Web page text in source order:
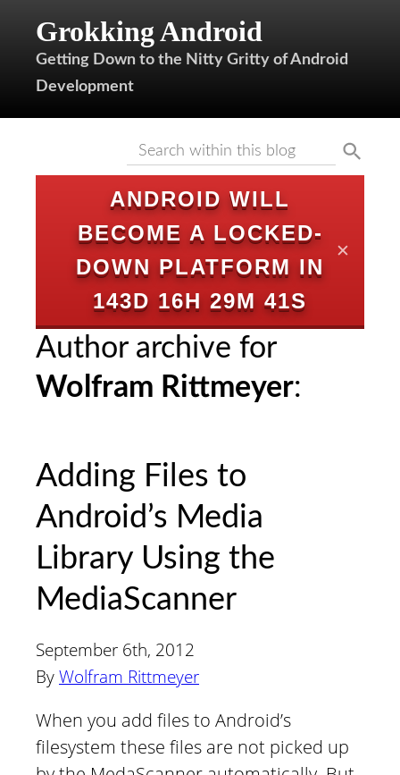
Grokking Android
Getting Down to the Nitty Gritty of Android
Development
ANDROID WILL
BECOME A LOCKED-
DOWN PLATFORM IN
143D 16H 29M 40S
✕
Author archive for
Wolfram Rittmeyer:
Adding Files to
Android’s Media
Library Using the
MediaScanner
September 6th, 2012
By Wolfram Rittmeyer
When you add files to Android’s
filesystem these files are not picked up